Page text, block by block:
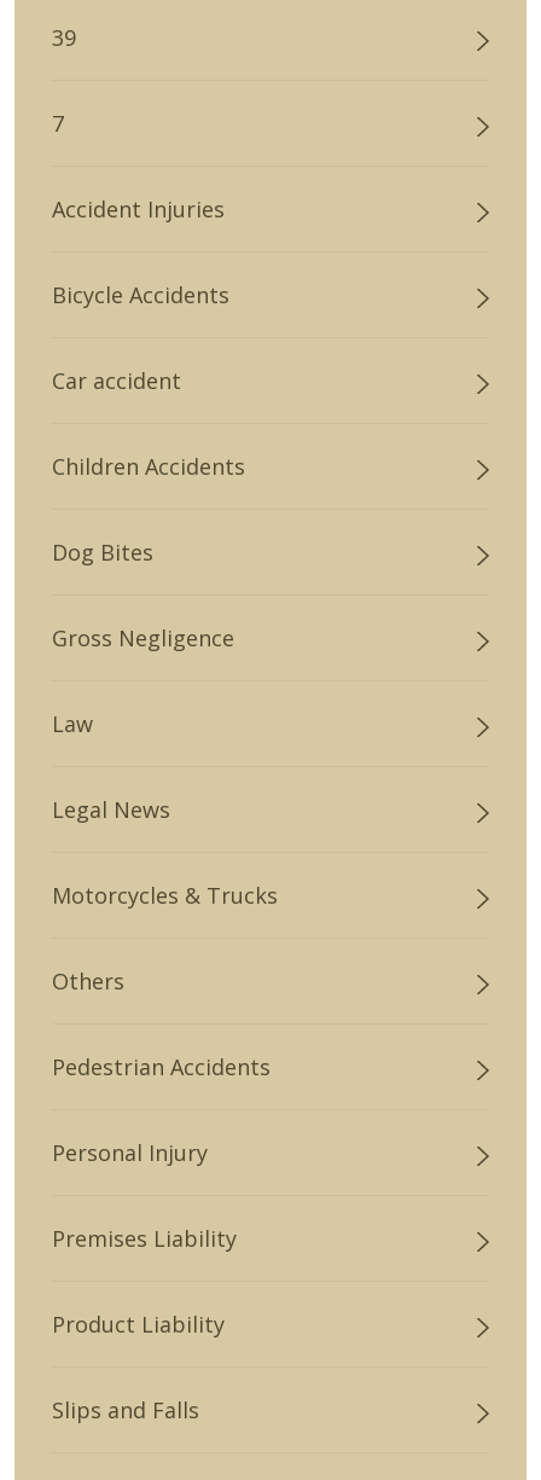
39
7
Accident Injuries
Bicycle Accidents
Car accident
Children Accidents
Dog Bites
Gross Negligence
Law
Legal News
Motorcycles & Trucks
Others
Pedestrian Accidents
Personal Injury
Premises Liability
Product Liability
Slips and Falls